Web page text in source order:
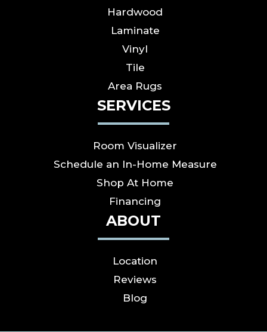
Hardwood
Laminate
Vinyl
Tile
Area Rugs
SERVICES
Room Visualizer
Schedule an In-Home Measure
Shop At Home
Financing
ABOUT
Location
Reviews
Blog